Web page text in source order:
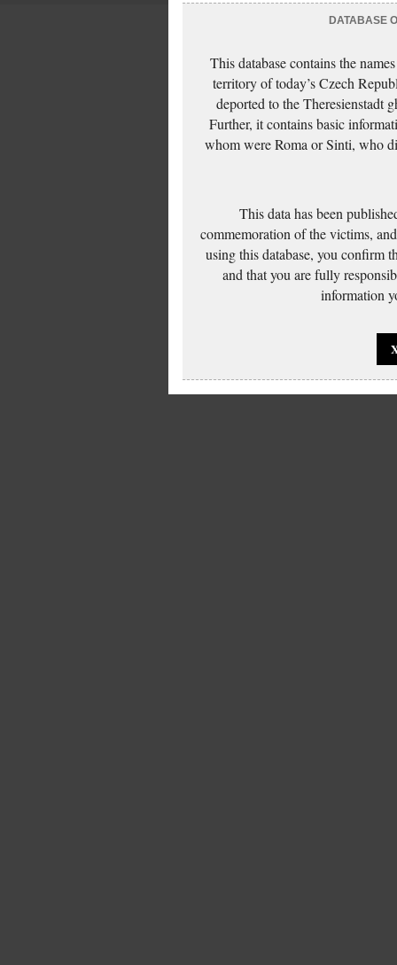
DATABASE
This database contains the
territory of today’s Czech
deported to the Theresienstadt
Further, it contains basic
whom were Roma or Sinti, who
This data has been
commemoration of the victims,
using this database, you confirm
and that you are fully
information